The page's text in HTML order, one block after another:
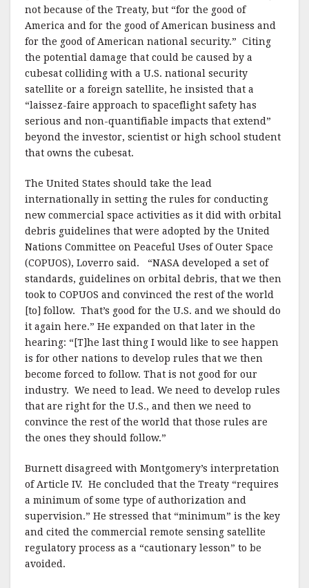
not because of the Treaty, but “for the good of
America and for the good of American business and
for the good of American national security.” Citing
the potential damage that could be caused by a
cubesat colliding with a U.S. national security
satellite or a foreign satellite, he insisted that a
“laissez-faire approach to spaceflight safety has
serious and non-quantifiable impacts that extend”
beyond the investor, scientist or high school student
that owns the cubesat.
The United States should take the lead
internationally in setting the rules for conducting
new commercial space activities as it did with orbital
debris guidelines that were adopted by the United
Nations Committee on Peaceful Uses of Outer Space
(COPUOS), Loverro said.
“NASA developed a set of
standards, guidelines on orbital debris, that we then
took to COPUOS and convinced the rest of the world
[to] follow. That’s good for the U.S. and we should do
it again here.” He expanded on that later in the
hearing: “[T]he last thing I would like to see happen
is for other nations to develop rules that we then
become forced to follow. That is not good for our
industry. We need to lead. We need to develop rules
that are right for the U.S., and then we need to
convince the rest of the world that those rules are
the ones they should follow.”
Burnett disagreed with Montgomery’s interpretation
of Article IV. He concluded that the Treaty “requires
a minimum of some type of authorization and
supervision.” He stressed that “minimum” is the key
and cited the commercial remote sensing satellite
regulatory process as a “cautionary lesson” to be
avoided.